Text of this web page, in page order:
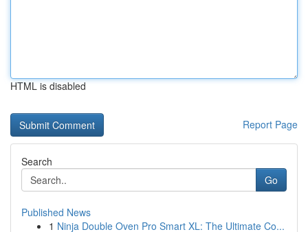
HTML is disabled
Report Page
Search
Go
Published News
1 Ninja Double Oven Pro Smart XL: The Ultimate Co...